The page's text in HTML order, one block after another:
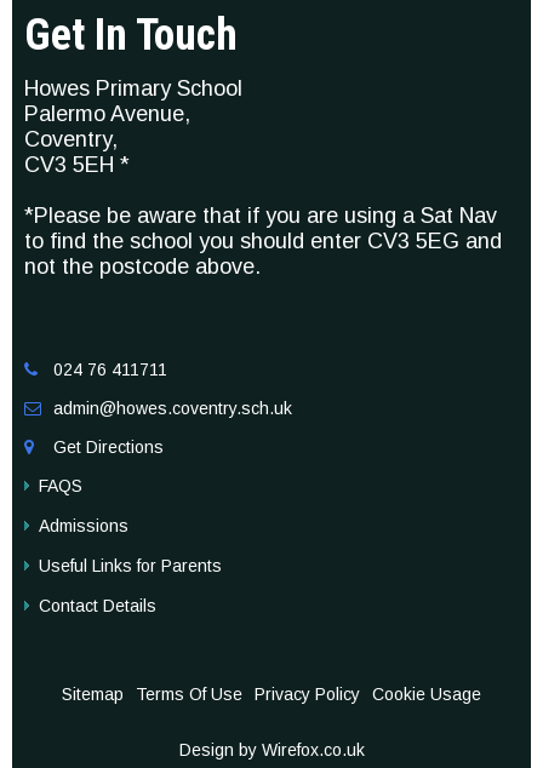
Get In Touch
Howes Primary School
Palermo Avenue,
Coventry,
CV3 5EH *
*Please be aware that if you are using a Sat Nav
to find the school you should enter CV3 5EG and
not the postcode above.
 024 76 411711
 admin@howes.coventry.sch.uk

Get Directions
FAQS
Admissions
Useful Links for Parents
Contact Details
Sitemap Terms Of Use Privacy Policy Cookie Usage
Design by Wirefox.co.uk